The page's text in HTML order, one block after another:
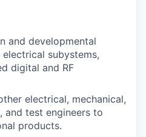
and developmental
subystems,
digital and RF
electrical, mechanical,
and test engineers to
products.